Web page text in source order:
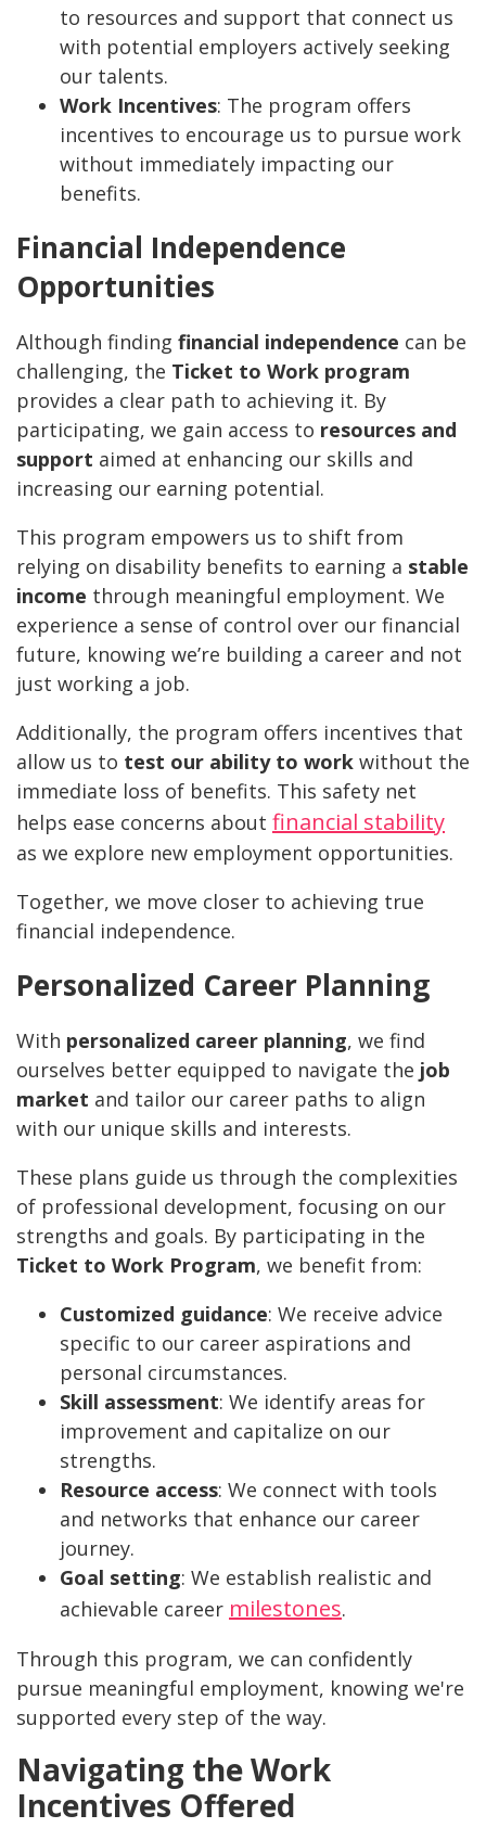
to resources and support that connect us
with potential employers actively seeking
our talents.
Work Incentives: The program offers
incentives to encourage us to pursue work
without immediately impacting our
benefits.
Financial Independence
Opportunities
Although finding financial independence can be
challenging, the Ticket to Work program
provides a clear path to achieving it. By
participating, we gain access to resources and
support aimed at enhancing our skills and
increasing our earning potential.
This program empowers us to shift from
relying on disability benefits to earning a stable
income through meaningful employment. We
experience a sense of control over our financial
future, knowing we’re building a career and not
just working a job.
Additionally, the program offers incentives that
allow us to test our ability to work without the
immediate loss of benefits. This safety net
helps ease concerns about financial stability
as we explore new employment opportunities.
Together, we move closer to achieving true
financial independence.
Personalized Career Planning
With personalized career planning, we find
ourselves better equipped to navigate the job
market and tailor our career paths to align
with our unique skills and interests.
These plans guide us through the complexities
of professional development, focusing on our
strengths and goals. By participating in the
Ticket to Work Program, we benefit from:
Customized guidance: We receive advice
specific to our career aspirations and
personal circumstances.
Skill assessment: We identify areas for
improvement and capitalize on our
strengths.
Resource access: We connect with tools
and networks that enhance our career
journey.
Goal setting: We establish realistic and
achievable career milestones.
Through this program, we can confidently
pursue meaningful employment, knowing we're
supported every step of the way.
Navigating the Work
Incentives Offered